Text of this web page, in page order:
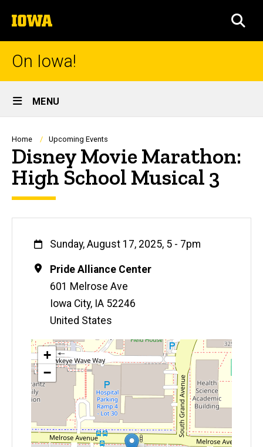
to
content
The
University
of
On Iowa!
Site
Main
Navigation
MENU
Breadcrumb
Home Upcoming Events
Disney Movie Marathon:
High School Musical 3
When
Sunday, August 17, 2025, 5 - 7pm
Location
Pride Alliance Center
601 Melrose Ave
Iowa City, IA 52246
United States
Map
+
−